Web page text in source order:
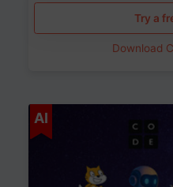
Try a
Download
AI